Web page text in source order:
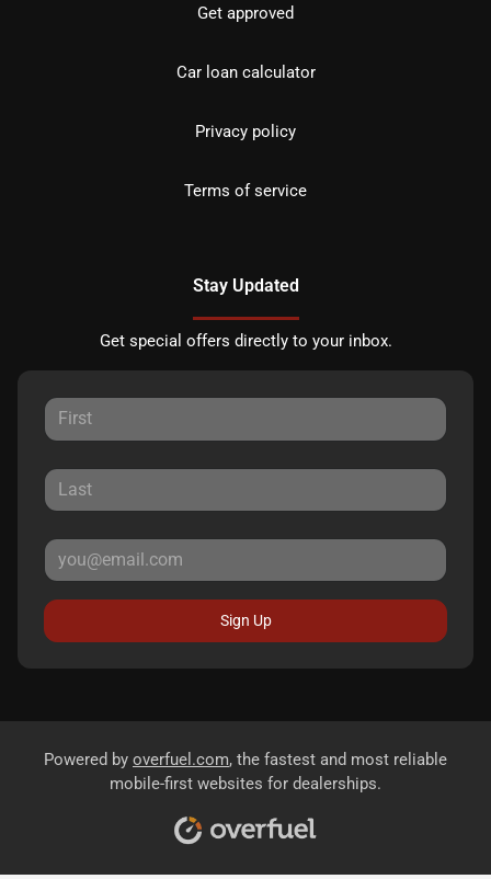
Get approved
Car loan calculator
Privacy policy
Terms of service
Stay Updated
Get special offers directly to your inbox.
Sign Up
Powered by overfuel.com, the fastest and most reliable
mobile-first websites for dealerships.